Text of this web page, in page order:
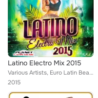
Latino Electro Mix 2015
Various Artists, Euro Latin Beats, Jose Sanchez, Mayker, Zhony Style, Joeey, Nitro El Insuperable, Ramon de la Rosa, Kenso, Dyla...
2015